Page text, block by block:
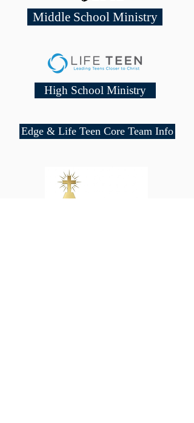
Middle School Ministry
High School Ministry
Edge & Life Teen Core Team Info